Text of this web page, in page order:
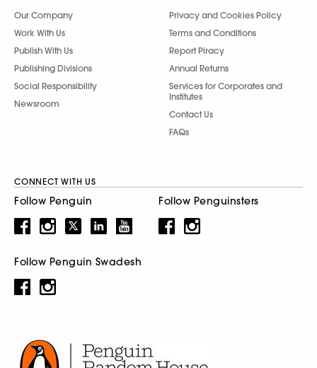
Our Company
Work With Us
Publish With Us
Publishing Divisions
Social Responsibility
Newsroom
Privacy and Cookies Policy
Terms and Conditions
Report Piracy
Annual Returns
Services for Corporates and
Institutes
Contact Us
FAQs
CONNECT WITH US
Follow Penguin Follow Penguinsters
Follow Penguin Swadesh